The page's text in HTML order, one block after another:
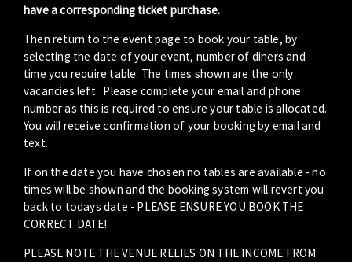
have a corresponding ticket purchase.
Then return to the event page to book your table, by
selecting the date of your event, number of diners and
time you require table. The times shown are the only
vacancies left. Please complete your email and phone
number as this is required to ensure your table is allocated.
You will receive confirmation of your booking by email and
text.
If on the date you have chosen no tables are available - no
times will be shown and the booking system will revert you
back to todays date - PLEASE ENSURE YOU BOOK THE
CORRECT DATE!
PLEASE NOTE THE VENUE RELIES ON THE INCOME FROM